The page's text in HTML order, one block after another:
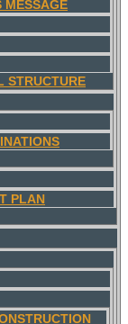
MESSAGE
STRUCTURE
PLAN